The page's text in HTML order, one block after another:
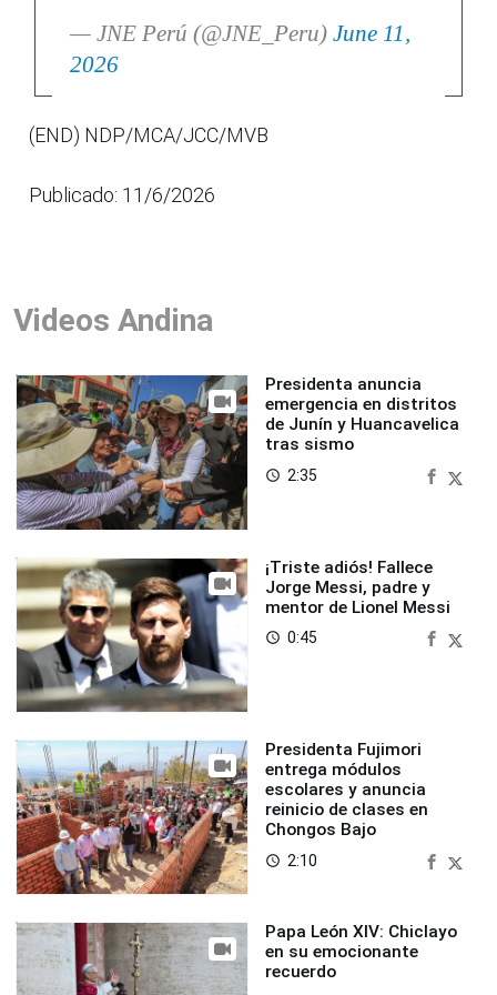
— JNE Perú (@JNE_Peru) June 11,
2026
(END) NDP/MCA/JCC/MVB
Publicado: 11/6/2026
Videos Andina
Presidenta anuncia
emergencia en distritos
de Junín y Huancavelica
tras sismo
access_time 2:35
¡Triste adiós! Fallece
Jorge Messi, padre y
mentor de Lionel Messi
access_time 0:45
Presidenta Fujimori
entrega módulos
escolares y anuncia
reinicio de clases en
Chongos Bajo
access_time 2:10
Papa León XIV: Chiclayo
en su emocionante
recuerdo